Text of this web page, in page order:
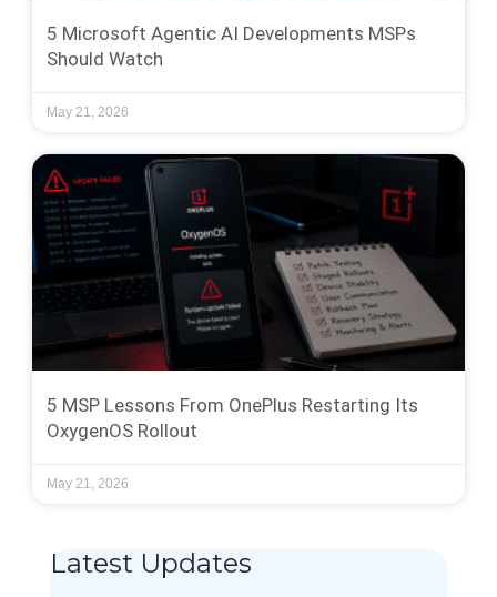
5 Microsoft Agentic AI Developments MSPs
Should Watch
May 21, 2026
5 MSP Lessons From OnePlus Restarting Its
OxygenOS Rollout
May 21, 2026
Latest Updates